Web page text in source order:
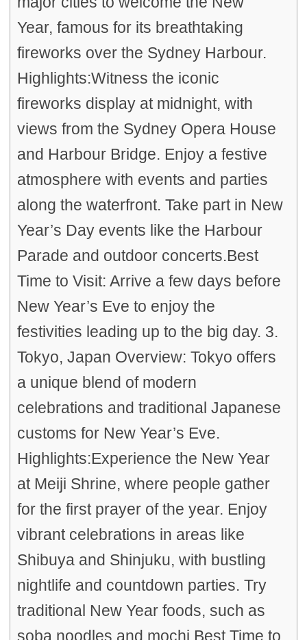
Year, famous for its breathtaking
fireworks over the Sydney Harbour.
Highlights:Witness the iconic
fireworks display at midnight, with
views from the Sydney Opera House
and Harbour Bridge. Enjoy a festive
atmosphere with events and parties
along the waterfront. Take part in New
Year’s Day events like the Harbour
Parade and outdoor concerts.Best
Time to Visit: Arrive a few days before
New Year’s Eve to enjoy the
festivities leading up to the big day. 3.
Tokyo, Japan Overview: Tokyo offers
a unique blend of modern
celebrations and traditional Japanese
customs for New Year’s Eve.
Highlights:Experience the New Year
at Meiji Shrine, where people gather
for the first prayer of the year. Enjoy
vibrant celebrations in areas like
Shibuya and Shinjuku, with bustling
nightlife and countdown parties. Try
traditional New Year foods, such as
soba noodles and mochi.Best Time to